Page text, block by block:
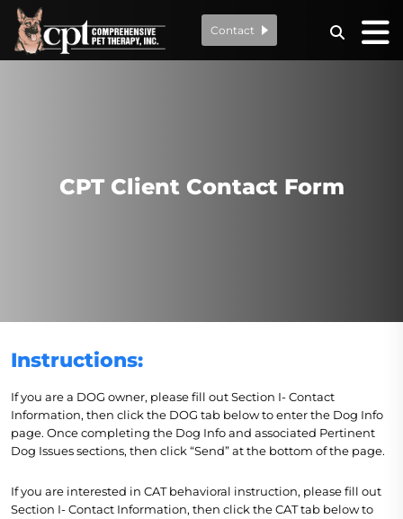
Contact
CPT Client Contact Form
Instructions:
If you are a DOG owner, please fill out Section I- Contact
Information, then click the DOG tab below to enter the Dog Info
page. Once completing the Dog Info and associated Pertinent
Dog Issues sections, then click “Send” at the bottom of the page.
If you are interested in CAT behavioral instruction, please fill out
Section I- Contact Information, then click the CAT tab below to